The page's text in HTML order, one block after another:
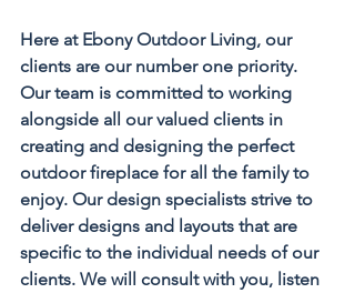
Here at Ebony Outdoor Living, our
clients are our number one priority.
Our team is committed to working
alongside all our valued clients in
creating and designing the perfect
outdoor fireplace for all the family to
enjoy. Our design specialists strive to
deliver designs and layouts that are
specific to the individual needs of our
clients. We will consult with you, listen